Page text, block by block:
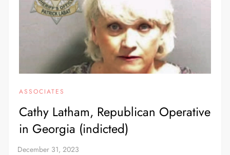
ASSOCIATES
Cathy Latham, Republican Operative
in Georgia (indicted)